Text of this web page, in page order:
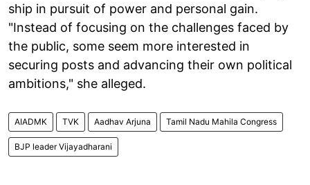
ship in pursuit of power and personal gain.
"Instead of focusing on the challenges faced by
the public, some seem more interested in
securing posts and advancing their own political
ambitions," she alleged.
AIADMK TVK Aadhav Arjuna Tamil Nadu Mahila Congress
BJP leader Vijayadharani